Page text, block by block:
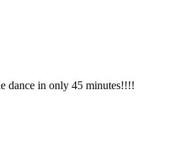
dance in only 45 minutes!!!!